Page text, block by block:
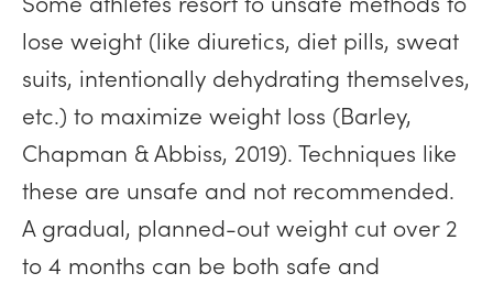
lose weight (like diuretics, diet pills, sweat
suits, intentionally dehydrating themselves,
etc.) to maximize weight loss (Barley,
Chapman & Abbiss, 2019). Techniques like
these are unsafe and not recommended.
A gradual, planned-out weight cut over 2
to 4 months can be both safe and